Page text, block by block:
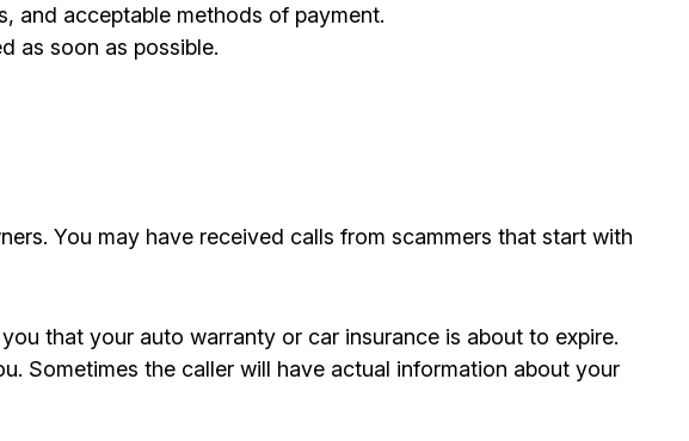
and acceptable methods of payment.
as soon as possible.
You may have received calls from scammers that start with
that your auto warranty or car insurance is about to expire.
Sometimes the caller will have actual information about your